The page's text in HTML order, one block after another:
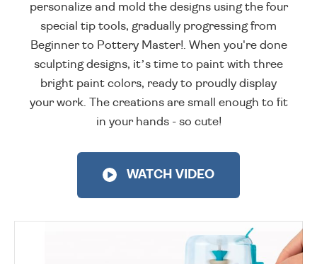
personalize and mold the designs using the four
special tip tools, gradually progressing from
Beginner to Pottery Master!. When you're done
sculpting designs, it’s time to paint with three
bright paint colors, ready to proudly display
your work. The creations are small enough to fit
in your hands - so cute!
WATCH VIDEO